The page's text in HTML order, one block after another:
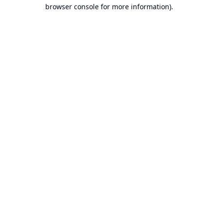
browser console for more information).